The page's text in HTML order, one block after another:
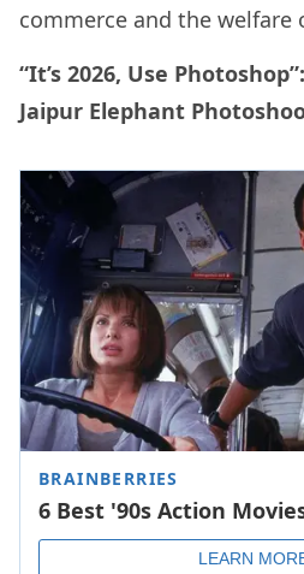
commerce and the welfare
“It’s 2026, Use
Jaipur Elephant